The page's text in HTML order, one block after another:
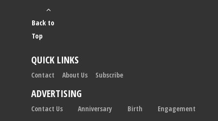
Back to
Top
QUICK LINKS
Contact About Us Subscribe
ADVERTISING
Contact Us Anniversary Birth
Engagement